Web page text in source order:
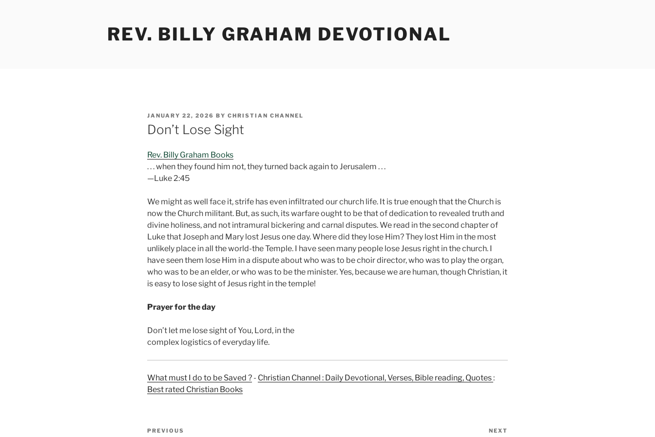
REV. BILLY GRAHAM DEVOTIONAL
POSTED
ON
JANUARY 22, 2026 BY CHRISTIAN CHANNEL
Don’t Lose Sight
Rev. Billy Graham Books
. . . when they found him not, they turned back again to Jerusalem . . .
—Luke 2:45
We might as well face it, strife has even infiltrated our church life. It is true enough that the Church is
now the Church militant. But, as such, its warfare ought to be that of dedication to revealed truth and
divine holiness, and not intramural bickering and carnal disputes. We read in the second chapter of
Luke that Joseph and Mary lost Jesus one day. Where did they lose Him? They lost Him in the most
unlikely place in all the world-the Temple. I have seen many people lose Jesus right in the church. I
have seen them lose Him in a dispute about who was to be choir director, who was to play the organ,
who was to be an elder, or who was to be the minister. Yes, because we are human, though Christian, it
is easy to lose sight of Jesus right in the temple!
Prayer for the day
Don’t let me lose sight of You, Lord, in the
complex logistics of everyday life.
What must I do to be Saved ? - Christian Channel : Daily Devotional, Verses, Bible reading, Quotes:
Best rated Christian Books
Post
Previous
PREVIOUS NEXT